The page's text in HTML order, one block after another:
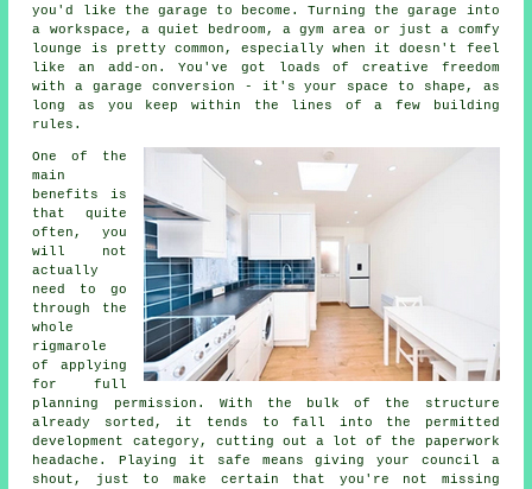
you'd like the garage to become. Turning the garage into
a workspace, a quiet bedroom, a gym area or just a comfy
lounge is pretty common, especially when it doesn't feel
like an add-on. You've got loads of creative freedom
with a garage conversion - it's your space to shape, as
long as you keep within the lines of a few building
rules.
One of the
main
benefits is
that quite
often, you
will not
actually
need to go
through the
whole
rigmarole
of applying
for full
planning permission. With the bulk of the structure
already sorted, it tends to fall into the permitted
development category, cutting out a lot of the paperwork
headache. Playing it safe means giving your council a
shout, just to make certain that you're not missing